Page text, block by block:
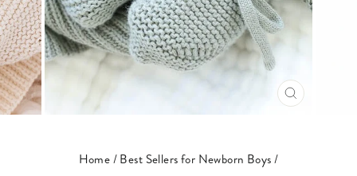
CLOSE
Home/Best Sellers for Newborn Boys/